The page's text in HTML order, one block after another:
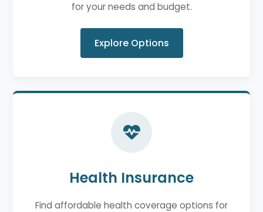
for your needs and budget.
Explore Options
Health Insurance
Find affordable health coverage options for